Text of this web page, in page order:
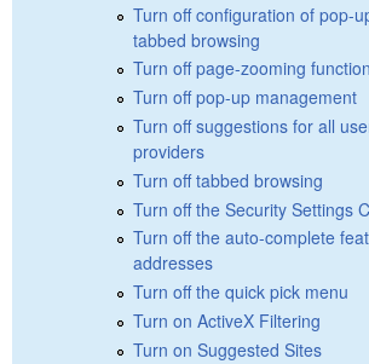
Turn off configuration of pop-
tabbed browsing
Turn off page-zooming
Turn off pop-up management
Turn off suggestions for all
providers
Turn off tabbed browsing
Turn off the Security Settings
Turn off the auto-complete
addresses
Turn off the quick pick menu
Turn on ActiveX Filtering
Turn on Suggested Sites